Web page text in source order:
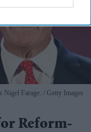
Nigel Farage. Getty Images
Reform-